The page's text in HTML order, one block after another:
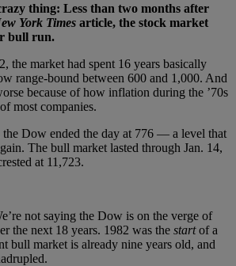
thing: Less than two months after
York Times article, the stock market
bull run.
the market had spent 16 years basically
range-bound between 600 and 1,000. And
because of how inflation during the ’70s
most companies.
Dow ended the day at 776 — a level that
The bull market lasted through Jan. 14,
at 11,723.
not saying the Dow is on the verge of
the next 18 years. 1982 was the startof a
bull market is already nine years old, and